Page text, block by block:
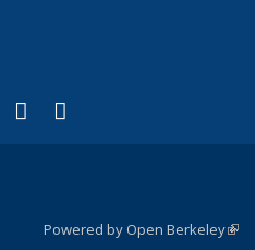
Twitter)
is external)
LinkedIn
(link is external)
YouTube
(link is external)
Powered by Open Berkeley